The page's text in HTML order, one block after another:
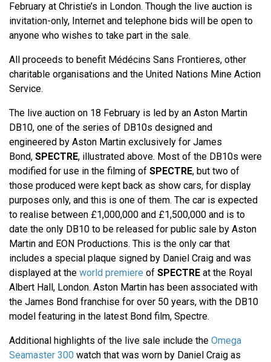
February at Christie’s in London. Though the live auction is
invitation-only, Internet and telephone bids will be open to
anyone who wishes to take part in the sale.
All proceeds to benefit Médécins Sans Frontieres, other
charitable organisations and the United Nations Mine Action
Service.
The live auction on 18 February is led by an Aston Martin
DB10, one of the series of DB10s designed and
engineered by Aston Martin exclusively for James
Bond, SPECTRE, illustrated above. Most of the DB10s were
modified for use in the filming of SPECTRE, but two of
those produced were kept back as show cars, for display
purposes only, and this is one of them. The car is expected
to realise between £1,000,000 and £1,500,000 and is to
date the only DB10 to be released for public sale by Aston
Martin and EON Productions. This is the only car that
includes a special plaque signed by Daniel Craig and was
displayed at the world premiere of SPECTRE at the Royal
Albert Hall, London. Aston Martin has been associated with
the James Bond franchise for over 50 years, with the DB10
model featuring in the latest Bond film, Spectre.
Additional highlights of the live sale include the Omega
Seamaster 300 watch that was worn by Daniel Craig as